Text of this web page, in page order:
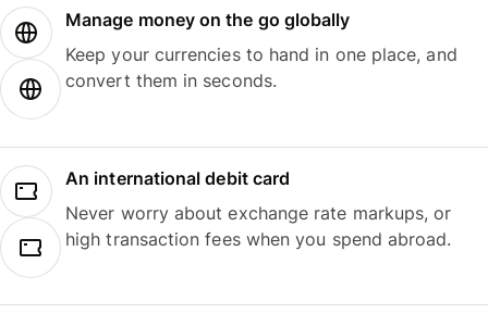
Manage money on the go globally
Keep your currencies to hand in one place, and
convert them in seconds.
An international debit card
Never worry about exchange rate markups, or
high transaction fees when you spend abroad.